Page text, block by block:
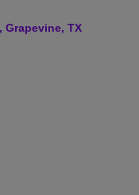
Grapevine TX